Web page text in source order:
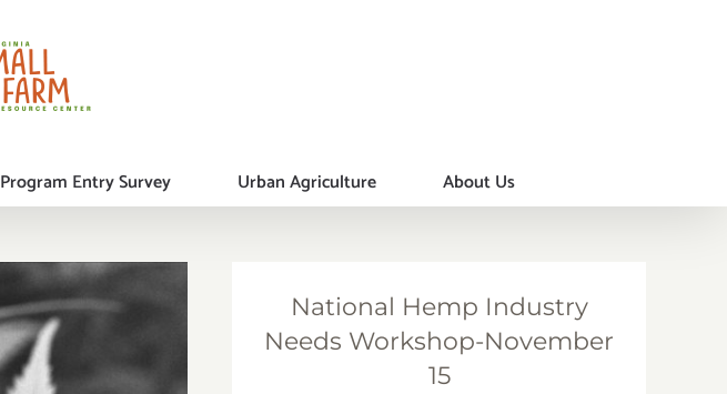
Program Entry Survey Urban Agriculture About Us
National Hemp Industry
Needs Workshop-November
15